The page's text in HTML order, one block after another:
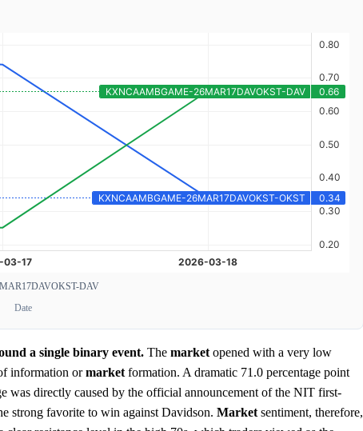
DAV
Date
a single binary event. The market opened with a very low
information ormarket formation. A dramatic 71.0 percentage point
was directly caused by the official announcement of the NIT first-
strong favorite to win against Davidson. Market sentiment, therefore,